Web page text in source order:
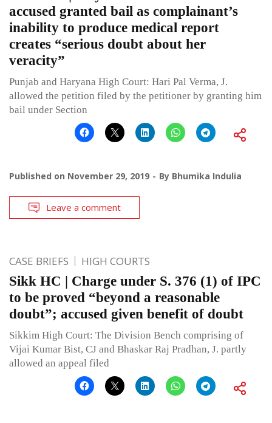
accused granted bail as complainant’s
inability to produce medical report
creates “serious doubt about her
veracity”
Punjab and Haryana High Court: Hari Pal Verma, J.
allowed the petition filed by the petitioner by granting him
bail under Section
Published on November 29, 2019 By Bhumika Indulia
Leave a comment
CASE BRIEFS HIGH COURTS
Sikk HC | Charge under S. 376 (1) of IPC
to be proved “beyond a reasonable
doubt”; accused given benefit of doubt
Sikkim High Court: The Division Bench comprising of
Vijai Kumar Bist, CJ and Bhaskar Raj Pradhan, J. partly
allowed an appeal filed